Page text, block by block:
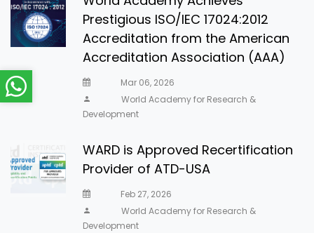
Prestigious ISO/IEC 17024:2012
Accreditation from the American
Accreditation Association (AAA)
Mar 06, 2026
World Academy for Research &
Development
WARD is Approved Recertification
Provider of ATD-USA
Feb 27, 2026
World Academy for Research &
Development